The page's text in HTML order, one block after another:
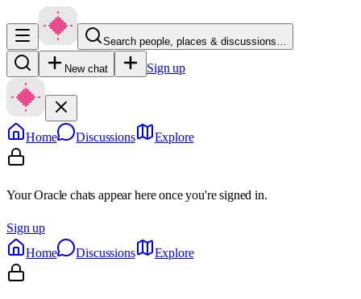
Search people, places & discussions…
New chat Sign up
Home Discussions Explore
Your Oracle chats appear here once you're signed in.
Sign up
Home
Discussions Explore